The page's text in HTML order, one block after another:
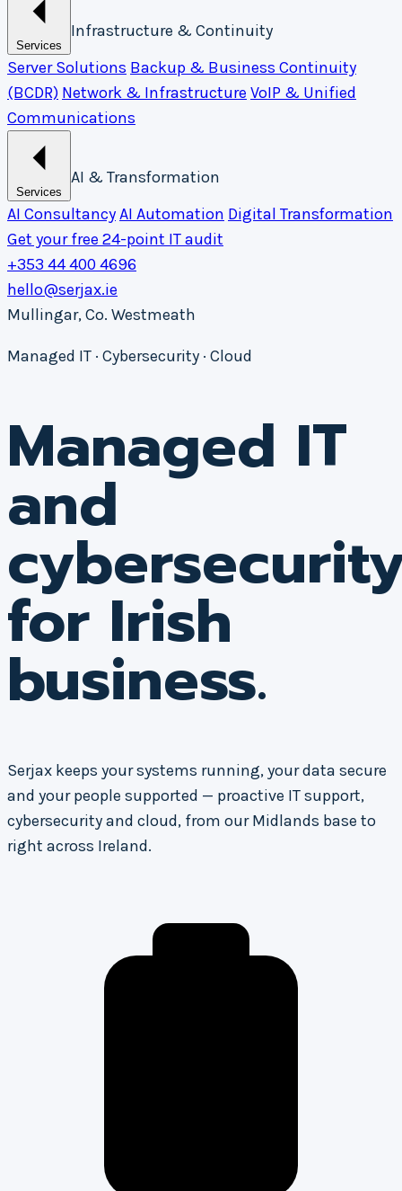
Services
Infrastructure & Continuity
Server Solutions Backup & Business Continuity
(BCDR) Network & Infrastructure VoIP & Unified
Communications
Services
AI & Transformation
AI ConsultancyAI Automation Digital Transformation
Get your free 24-point IT audit
+353 44 400 4696
hello@serjax.ie
Mullingar, Co. Westmeath
Managed IT · Cybersecurity · Cloud
Managed IT
and
for Irish
business.
Serjax keeps your systems running, your data secure
and your people supported — proactive IT support,
cybersecurity and cloud, from our Midlands base to
right across Ireland.